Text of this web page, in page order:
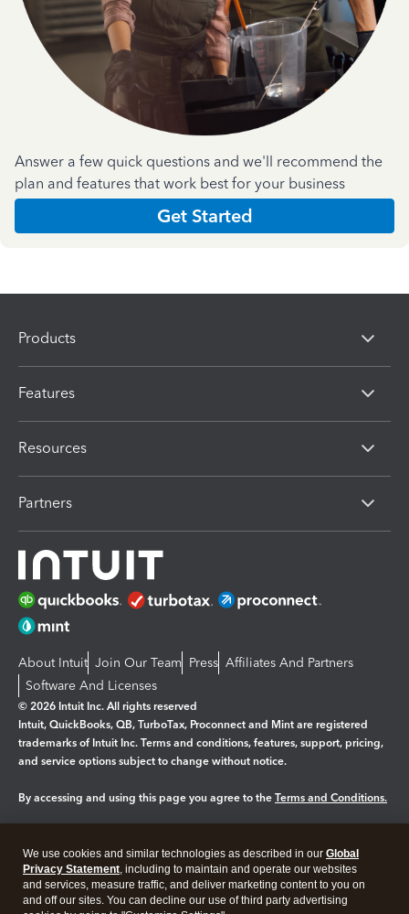
Answer a few quick questions and we'll recommend the
plan and features that work best for your business
Get Started
Products
Features
Resources
Partners
About Intuit Join Our Team Press Affiliates And Partners
Software And Licenses
© 2026 Intuit Inc. All rights reserved
Intuit, QuickBooks, QB, TurboTax, Proconnect and Mint are registered
trademarks of Intuit Inc. Terms and conditions, features, support, pricing,
and service options subject to change without notice.
By accessing and using this page you agree to the Terms and Conditions.
Legal Privacy Security
We use cookies and similar technologies as described in our Global
Privacy Statement, including to maintain and operate our websites
and services, measure traffic, and deliver marketing content to you on
and off our sites. You can decline our use of third party advertising